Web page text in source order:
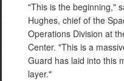
"This is the beginning,"
Hughes, chief of the
Operations Division at
Center. "This is a
Guard has laid into this
layer."